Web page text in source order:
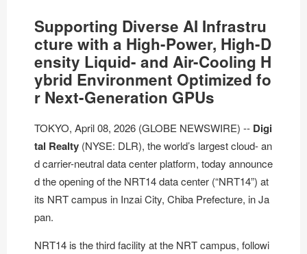
Supporting Diverse AI Infrastru
cture with a High-Power, High-D
ensity Liquid- and Air-Cooling H
ybrid Environment Optimized fo
r Next-Generation GPUs
TOKYO, April 08, 2026 (GLOBE NEWSWIRE) -- Digi
tal Realty (NYSE: DLR), the world’s largest cloud- an
d carrier-neutral data center platform, today announce
d the opening of the NRT14 data center (“NRT14”) at
its NRT campus in Inzai City, Chiba Prefecture, in Ja
pan.
NRT14 is the third facility at the NRT campus, followi